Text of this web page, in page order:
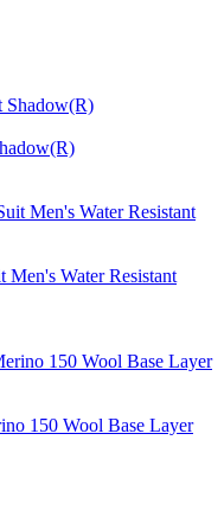
Water Resistant
150 Wool Base Layer